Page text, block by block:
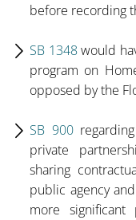
before recording
SB 1348would
program on
opposed by the
SB 900regarding
private
sharing
public agency
more